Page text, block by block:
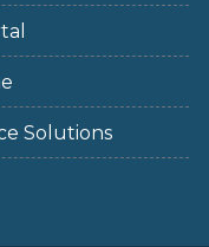
Solutions